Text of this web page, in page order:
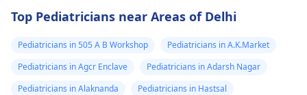
Top Pediatricians near Areas of Delhi
Pediatricians in 505 A B Workshop
Pediatricians in A.K.Market
Pediatricians in Agcr Enclave
Pediatricians in Adarsh Nagar
Pediatricians in Alaknanda
Pediatricians in Hastsal